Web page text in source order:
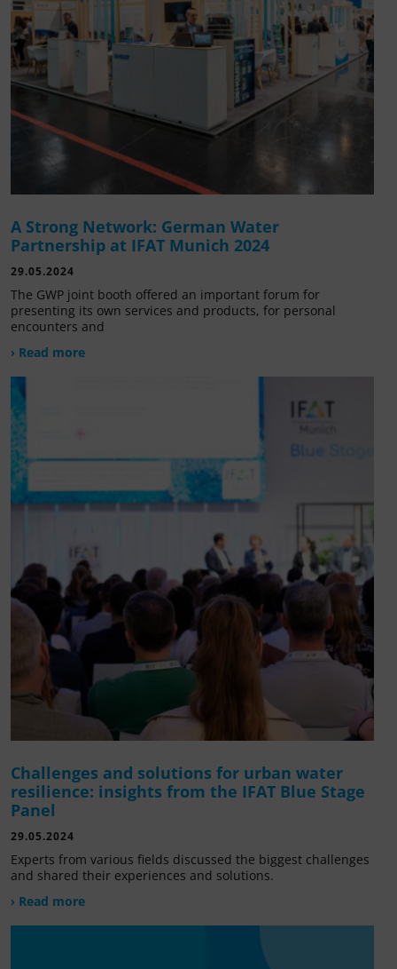
A Strong Network: German Water
Partnership at IFAT Munich 2024
29.05.2024
The GWP joint booth offered an important forum for
presenting its own services and products, for personal
encounters and
› Read more
Challenges and solutions for urban water
resilience: insights from the IFAT Blue Stage
Panel
29.05.2024
Experts from various fields discussed the biggest challenges
and shared their experiences and solutions.
› Read more